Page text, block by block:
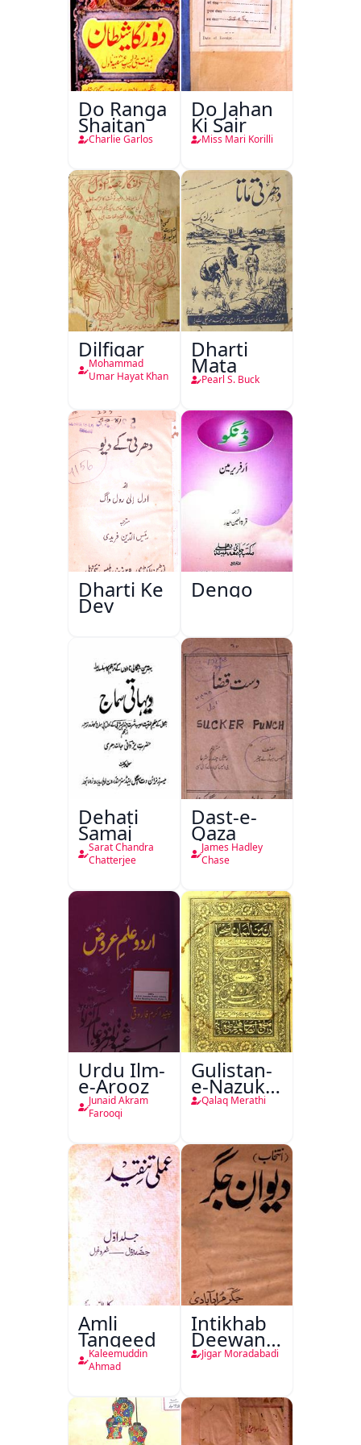
Do Ranga
Shaitan
Charlie Garlos
Do Jahan
Ki Sair
Miss Mari Korilli
Dilfigar
Mohammad
Umar Hayat Khan
Dharti
Mata
Pearl S. Buck
Dharti Ke
Dev
Dengo
Dehati
Samaj
Sarat Chandra
Chatterjee
Dast-e-
Qaza
James Hadley
Chase
Urdu Ilm-
e-Arooz
Junaid Akram
Farooqi
Gulistan-
e-Nazuk
Khayal
Qalaq Merathi
Amli
Tanqeed
Kaleemuddin
Ahmad
Intikhab
Deewan-
e-Jigar
Jigar Moradabadi